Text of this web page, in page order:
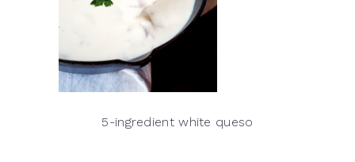
5-ingredient white queso